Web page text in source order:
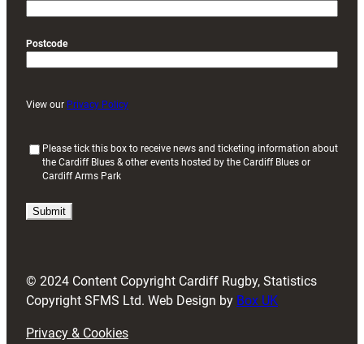
Postcode
View our Privacy Policy
i
)
Please tick this box to receive news and ticketing information about
the Cardiff Blues & other events hosted by the Cardiff Blues or
Cardiff Arms Park
© 2024 Content Copyright Cardiff Rugby, Statistics
Copyright SFMS Ltd. Web Design by Box UK
Privacy & Cookies